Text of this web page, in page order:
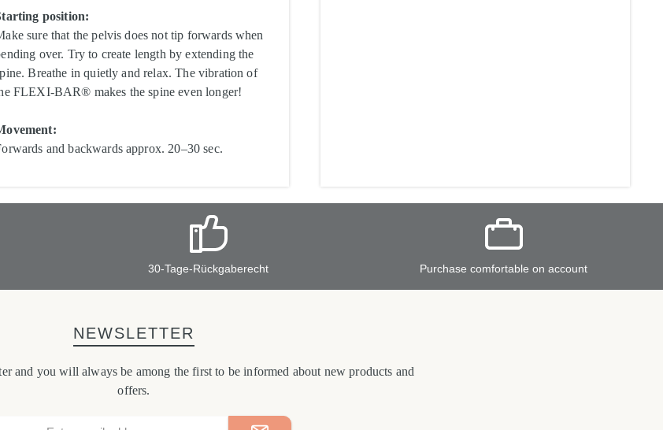
position:
sure that the pelvis does not tip forwards when
over. Try to create length by extending the
Breathe in quietly and relax. The vibration of
FLEXI-BAR® makes the spine even longer!
and backwards approx. 20–30 sec.
30-Tage-Rückgaberecht Purchase comfortable on account
NEWSLETTER
and you will always be among the first to be informed about new products and
offers.